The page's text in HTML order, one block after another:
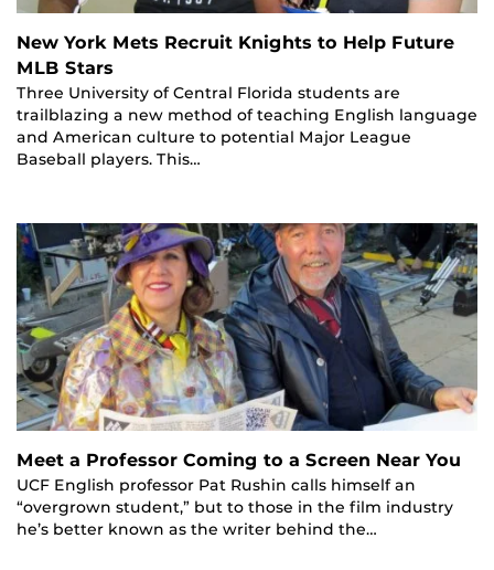
New York Mets Recruit Knights to Help Future
MLB Stars
Three University of Central Florida students are
trailblazing a new method of teaching English language
and American culture to potential Major League
Baseball players. This…
Meet a Professor Coming to a Screen Near You
UCF English professor Pat Rushin calls himself an
“overgrown student,” but to those in the film industry
he’s better known as the writer behind the…